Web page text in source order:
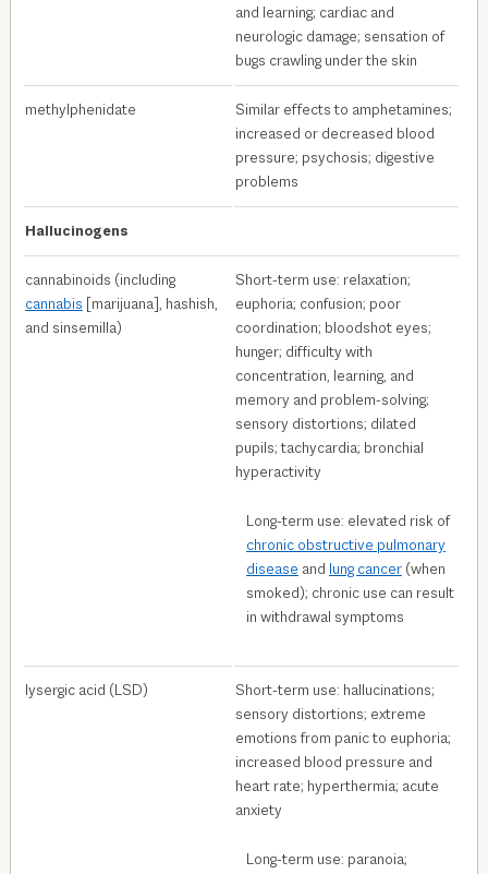
and learning; cardiac and
neurologic damage; sensation of
bugs crawling under the skin
methylphenidate
Similar effects to amphetamines;
increased or decreased blood
pressure; psychosis; digestive
problems
Hallucinogens
cannabinoids (including
cannabis [marijuana], hashish,
and sinsemilla)
Short-term use: relaxation;
euphoria; confusion; poor
coordination; bloodshot eyes;
hunger; difficulty with
concentration, learning, and
memory and problem-solving;
sensory distortions; dilated
pupils; tachycardia; bronchial
hyperactivity
Long-term use: elevated risk of
chronic obstructive pulmonary
disease and lung cancer(when
smoked); chronic use can result
in withdrawal symptoms
lysergic acid (LSD)
Short-term use: hallucinations;
sensory distortions; extreme
emotions from panic to euphoria;
increased blood pressure and
heart rate; hyperthermia; acute
anxiety
Long-term use: paranoia;